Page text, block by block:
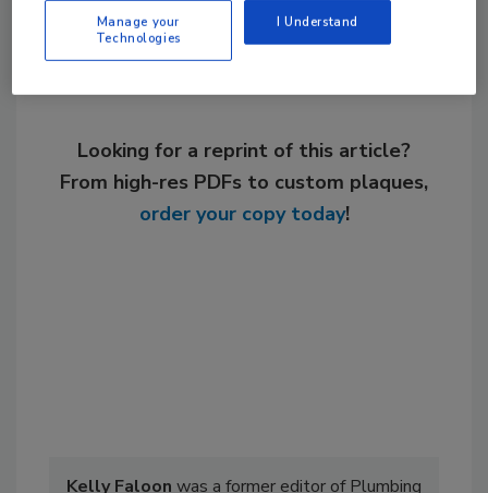
Looking for a reprint of this article?
From high-res PDFs to custom plaques,
order your copy today!
Kelly Faloon was a former editor of Plumbing
Manage your
Technologies
I Understand